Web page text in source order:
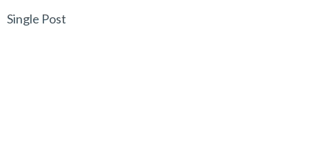
Single Post